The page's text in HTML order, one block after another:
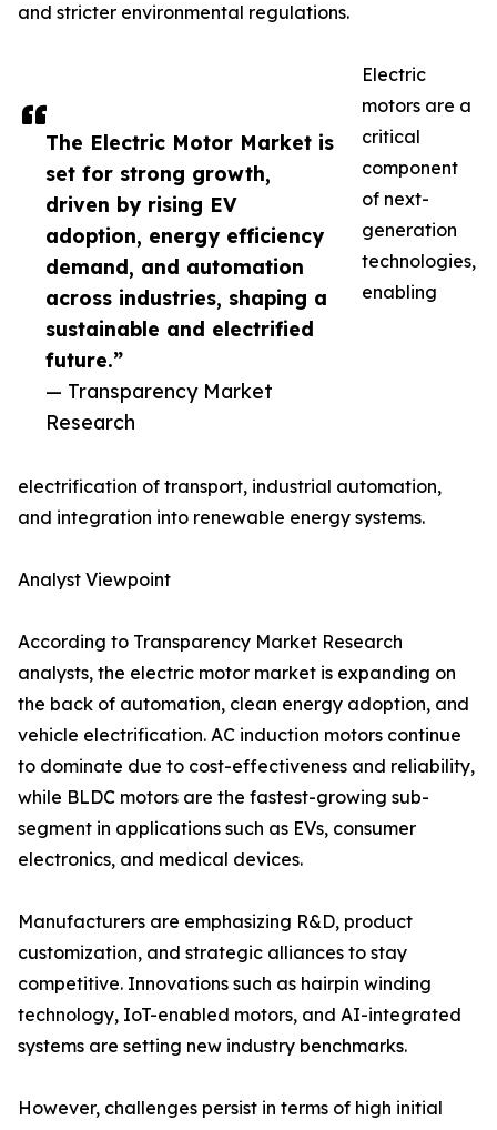
The Electric Motor Market is
set for strong growth,
driven by rising EV
adoption, energy efficiency
demand, and automation
across industries, shaping a
sustainable and electrified
future.”
— Transparency Market
Research
and stricter environmental regulations.
Electric
motors are a
critical
component
of next-
generation
technologies,
enabling
electrification of transport, industrial automation,
and integration into renewable energy systems.
Analyst Viewpoint
According to Transparency Market Research
analysts, the electric motor market is expanding on
the back of automation, clean energy adoption, and
vehicle electrification. AC induction motors continue
to dominate due to cost-effectiveness and reliability,
while BLDC motors are the fastest-growing sub-
segment in applications such as EVs, consumer
electronics, and medical devices.
Manufacturers are emphasizing R&D, product
customization, and strategic alliances to stay
competitive. Innovations such as hairpin winding
technology, IoT-enabled motors, and AI-integrated
systems are setting new industry benchmarks.
However, challenges persist in terms of high initial